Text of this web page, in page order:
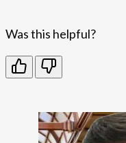
Was this helpful?